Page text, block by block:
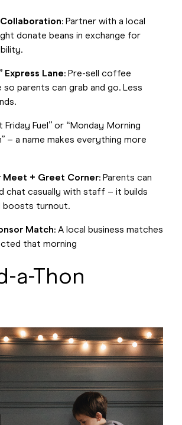
: Partner with a local
donate beans in exchange for
Express Lane: Pre-sell coffee
so parents can grab and go. Less
Friday Fuel” or “Monday Morning
– a name makes everything more
Meet + Greet Corner: Parents can
chat casually with staff – it builds
boosts turnout.
Match: A local business matches
that morning
a-Thon